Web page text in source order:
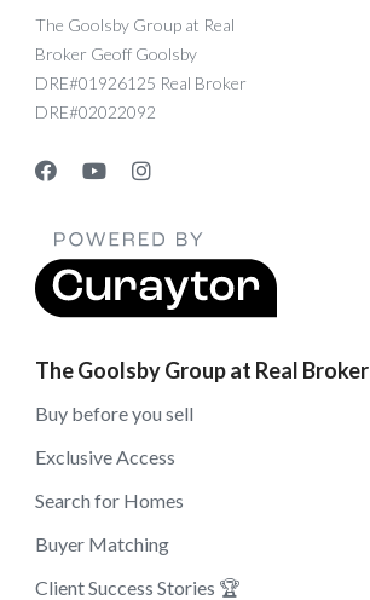
The Goolsby Group at Real
Broker Geoff Goolsby
DRE#01926125 Real Broker
DRE#02022092
The Goolsby Group at Real Broker
Buy before you sell
Exclusive Access
Search for Homes
Buyer Matching
Client Success Stories 🏆